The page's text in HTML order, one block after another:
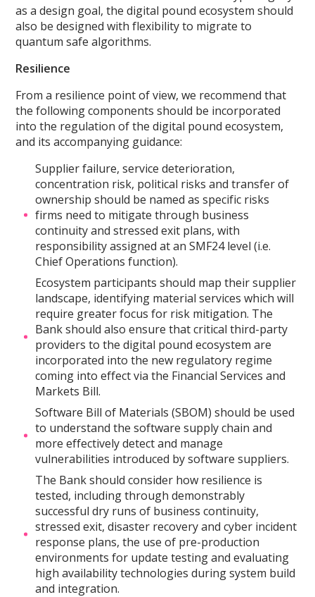
as a design goal, the digital pound ecosystem should
also be designed with flexibility to migrate to
quantum safe algorithms.
Resilience
From a resilience point of view, we recommend that
the following components should be incorporated
into the regulation of the digital pound ecosystem,
and its accompanying guidance:
Supplier failure, service deterioration,
concentration risk, political risks and transfer of
ownership should be named as specific risks
firms need to mitigate through business
continuity and stressed exit plans, with
responsibility assigned at an SMF24 level (i.e.
Chief Operations function).
Ecosystem participants should map their supplier
landscape, identifying material services which will
require greater focus for risk mitigation. The
Bank should also ensure that critical third-party
providers to the digital pound ecosystem are
incorporated into the new regulatory regime
coming into effect via the Financial Services and
Markets Bill.
Software Bill of Materials (SBOM) should be used
to understand the software supply chain and
more effectively detect and manage
vulnerabilities introduced by software suppliers.
The Bank should consider how resilience is
tested, including through demonstrably
successful dry runs of business continuity,
stressed exit, disaster recovery and cyber incident
response plans, the use of pre-production
environments for update testing and evaluating
high availability technologies during system build
and integration.